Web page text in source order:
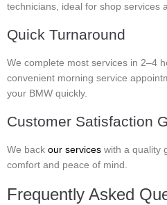
technicians, ideal for shop services
Quick Turnaround
We complete most services in 2–4
convenient morning service
your BMW quickly.
Customer Satisfaction
We back our services with a quality
comfort and peace of mind.
Frequently Asked